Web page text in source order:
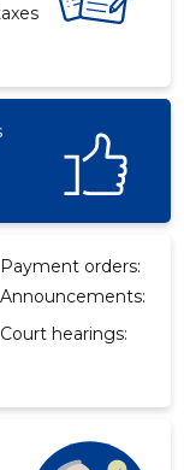
Payment orders:
Announcements:
Court hearings: